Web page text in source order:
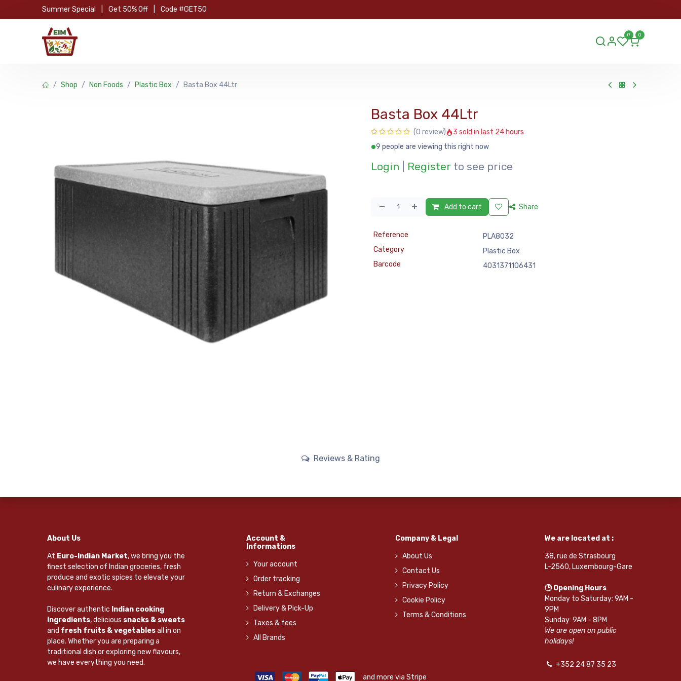
Skip to Content
Summer Special Get 50% Off Code #GET50
0 0
Shop Non Foods Plastic Box Basta Box 44Ltr
Basta Box 44Ltr
(0 review)
3 sold in last 24 hours
9 people are viewing this right now
Login Register to see price
Add to cart Share
Reference
PLA8032
Category
Plastic Box
Barcode
4031371106431
Reviews & Rating
About Us
At Euro-Indian Market, we bring you the
finest selection of Indian groceries, fresh
produce and exotic spices to elevate your
culinary experience.
Discover authentic Indian cooking
Ingredients, delicious snacks & sweets
and fresh fruits & vegetablesall in on
place. Whether you are preparing a
traditional dish or exploring new flavours,
we have everything you need.
Account &
Informations
Your account
Order tracking
Return & Exchanges
Delivery & Pick-Up
Taxes & fees
All Brands
Company & Legal
About Us
Contact Us
Privacy Policy
Cookie Policy
Terms & Conditions
We are located at :
38, rue de Strasbourg
L-2560, Luxembourg-Gare
🕒 Opening Hours
Monday to Saturday: 9AM -
9PM
Sunday: 9AM - 8PM
We are open on public
holidays!
+352 24 87 35 23
and more via Stripe